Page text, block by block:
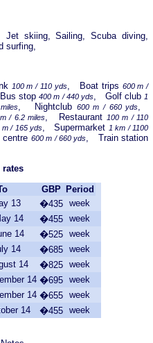
Jet skiing, Sailing, Scuba diving,
surfing,
100 m / 110 yds, Boat trips 600 m /
stop400 m / 440 yds, Golf club1
, Nightclub 600 m / 660 yds,
/ 6.2 miles, Restaurant 100 m / 110
m / 165 yds, Supermarket 1 km / 1100
600 m / 660 yds, Train station
rates
GBP
Period
13 �435
week
14 �455
week
14 �525
week
14 �685
week
14 �825
week
14 �695
week
14 �655
week
14 �455 week